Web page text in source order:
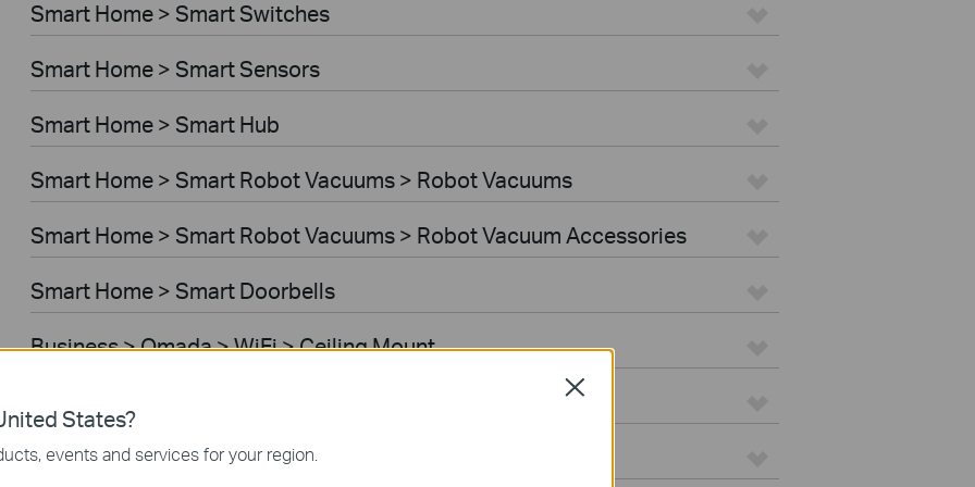
Smart Home > Smart Switches
Smart Home > Smart Sensors
Smart Home > Smart Hub
Smart Home > Smart Robot Vacuums > Robot Vacuums
Smart Home > Smart Robot Vacuums > Robot Vacuum Accessories
Smart Home > Smart Doorbells
Business > Omada > WiFi > Ceiling Mount
Business > Omada > WiFi > Desktop
States?
events and services for your region.
Close